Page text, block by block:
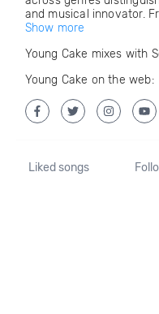
and musical innovator.
Show more
Young Cake mixes with
Young Cake on the web:
Liked songs